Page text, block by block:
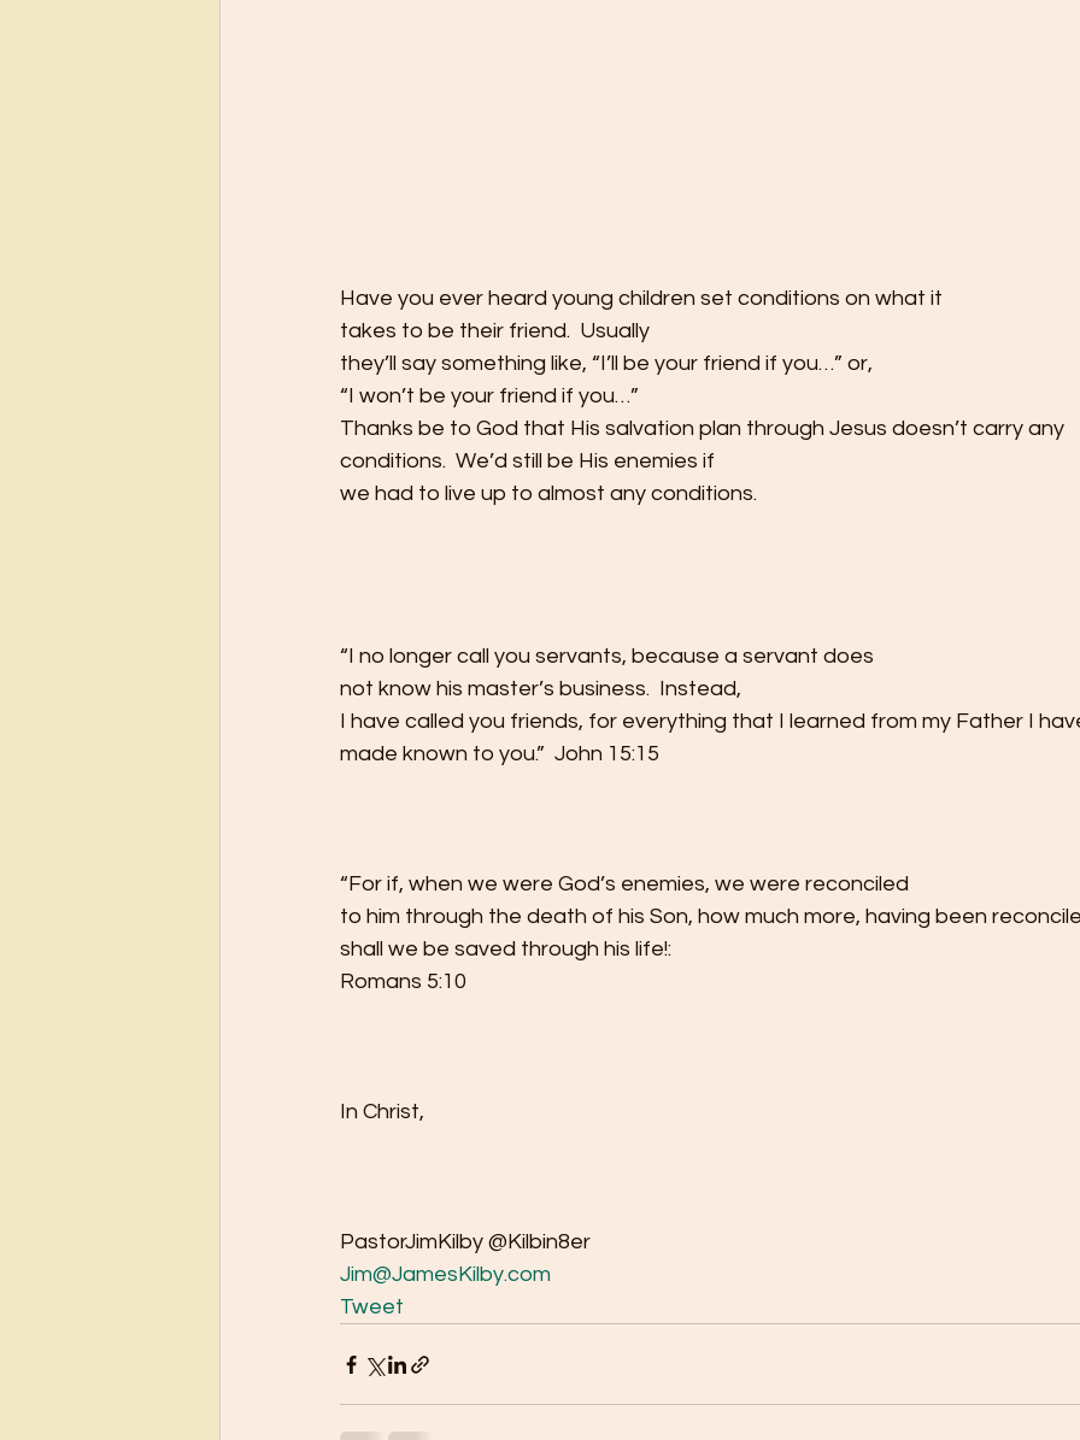
Have you ever heard young children set conditions on what it
takes to be their friend.  Usually
they’ll say something like, “I’ll be your friend if you…” or,
“I won’t be your friend if you…”
Thanks be to God that His salvation plan through Jesus doesn’t carry any
conditions.  We’d still be His enemies if
we had to live up to almost any conditions.
“I no longer call you servants, because a servant does
not know his master’s business.  Instead,
I have called you friends, for everything that I learned from my Father I
made known to you.”  John 15:15
“For if, when we were God’s enemies, we were reconciled
to him through the death of his Son, how much more, having been
shall we be saved through his life!:
Romans 5:10
In Christ,
PastorJimKilby @Kilbin8er
Jim@JamesKilby.com
Tweet